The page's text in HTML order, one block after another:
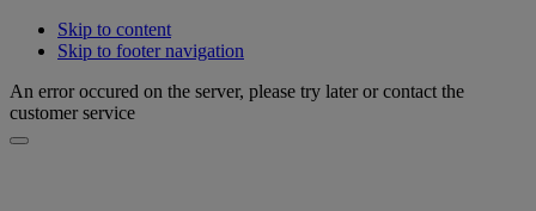
Skip to content
Skip to footer navigation
An error occured on the server, please try later or contact the
customer service